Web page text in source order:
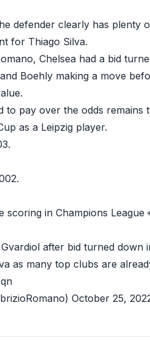
defender clearly has plenty
for Thiago Silva.
Chelsea had a bid
Boehly making a move
to pay over the odds
as a Leipzig player.
in Champions League
after bid turned
as many top clubs are
October 25,